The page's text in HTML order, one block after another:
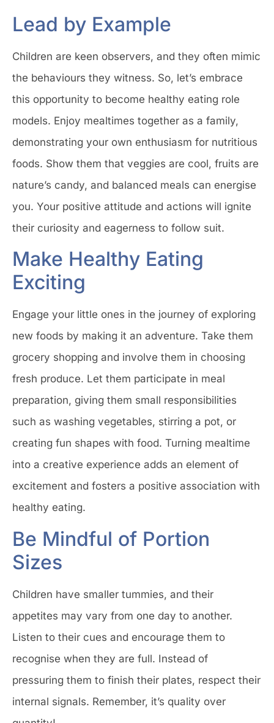
Lead by Example
Children are keen observers, and they often mimic
the behaviours they witness. So, let’s embrace
this opportunity to become healthy eating role
models. Enjoy mealtimes together as a family,
demonstrating your own enthusiasm for nutritious
foods. Show them that veggies are cool, fruits are
nature’s candy, and balanced meals can energise
you. Your positive attitude and actions will ignite
their curiosity and eagerness to follow suit.
Make Healthy Eating
Exciting
Engage your little ones in the journey of exploring
new foods by making it an adventure. Take them
grocery shopping and involve them in choosing
fresh produce. Let them participate in meal
preparation, giving them small responsibilities
such as washing vegetables, stirring a pot, or
creating fun shapes with food. Turning mealtime
into a creative experience adds an element of
excitement and fosters a positive association with
healthy eating.
Be Mindful of Portion
Sizes
Children have smaller tummies, and their
appetites may vary from one day to another.
Listen to their cues and encourage them to
recognise when they are full. Instead of
pressuring them to finish their plates, respect their
internal signals. Remember, it’s quality over